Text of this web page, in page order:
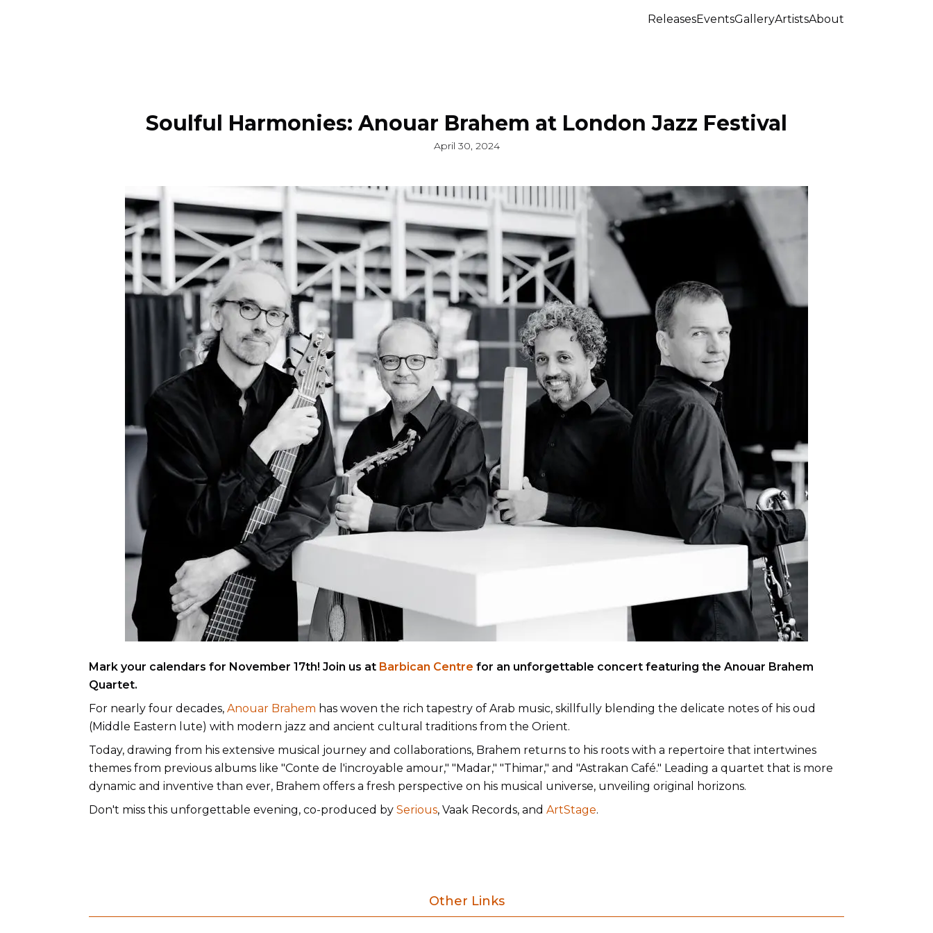
ReleasesEventsGalleryArtistsAbout
Soulful Harmonies: Anouar Brahem at London Jazz Festival
April 30, 2024
Mark your calendars for November 17th! Join us at Barbican Centre for an unforgettable concert featuring the Anouar Brahem
Quartet.
For nearly four decades, Anouar Brahem has woven the rich tapestry of Arab music, skillfully blending the delicate notes of his oud
(Middle Eastern lute) with modern jazz and ancient cultural traditions from the Orient.
Today, drawing from his extensive musical journey and collaborations, Brahem returns to his roots with a repertoire that intertwines
themes from previous albums like "Conte de l'incroyable amour," "Madar," "Thimar," and "Astrakan Café." Leading a quartet that is more
dynamic and inventive than ever, Brahem offers a fresh perspective on his musical universe, unveiling original horizons.
Don't miss this unforgettable evening, co-produced by Serious, Vaak Records, and ArtStage.
Other Links